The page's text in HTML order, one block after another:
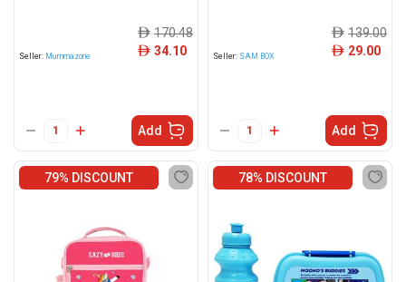
Seller: Mummazone
ê 170.48
ê 34.10
Add
Seller: SAM BOX
ê 139.00
ê 29.00
Add
79% DISCOUNT 78% DISCOUNT